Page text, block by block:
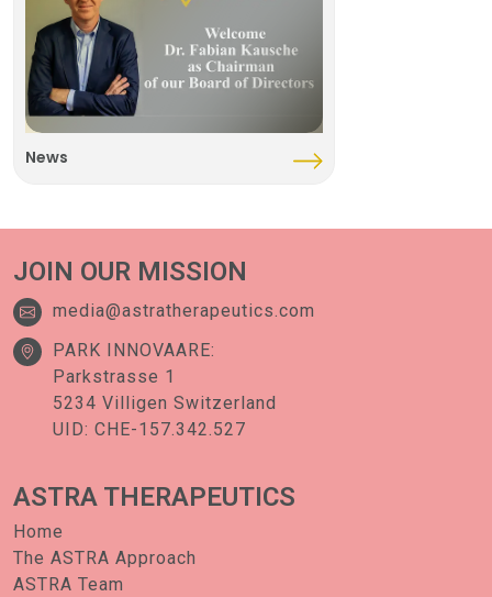
News
JOIN OUR MISSION
media@astratherapeutics.com
PARK INNOVAARE:
Parkstrasse 1
5234 Villigen Switzerland
UID: CHE-157.342.527
ASTRA THERAPEUTICS
Home
The ASTRA Approach
ASTRA Team